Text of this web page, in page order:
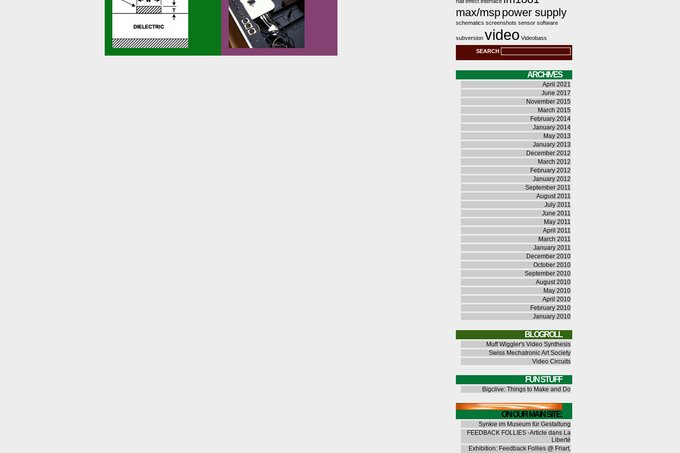
performed with the Synkie at
Electron festival, Geneva, but it even
stars in the latest ad for the Montreux
Jazz Festival made by the nice guys
from Horsform that are in the same
building
Funny […]
CrossPack CrossPack is a
development environment for
Atmel’s AVR® microcontrollers
running on Apple’s Mac OS X,
similar to WinAVR for Windows. It
consists of the GNU compiler suite,
[…]
max/msppower supply
schematics screenshots sensor software
subversion video Videobass
SEARCH
ARCHIVES
April 2021
June 2017
November 2015
March 2015
February 2014
January 2014
May 2013
January 2013
December 2012
March 2012
February 2012
January 2012
September 2011
August 2011
July 2011
June 2011
May 2011
April 2011
March 2011
January 2011
December 2010
October 2010
September 2010
August 2010
May 2010
April 2010
February 2010
January 2010
BLOGROLL
Muff Wiggler's Video Synthesis
Swiss Mechatronic Art Society
Video Circuits
FUN STUFF
Bigclive: Things to Make and Do
ON OUR MAIN SITE:
Synkie im Museum für Gestaltung
FEEDBACK FOLLIES -Article dans La
Liberté
Exhibition: Feedback Follies @ Friart,